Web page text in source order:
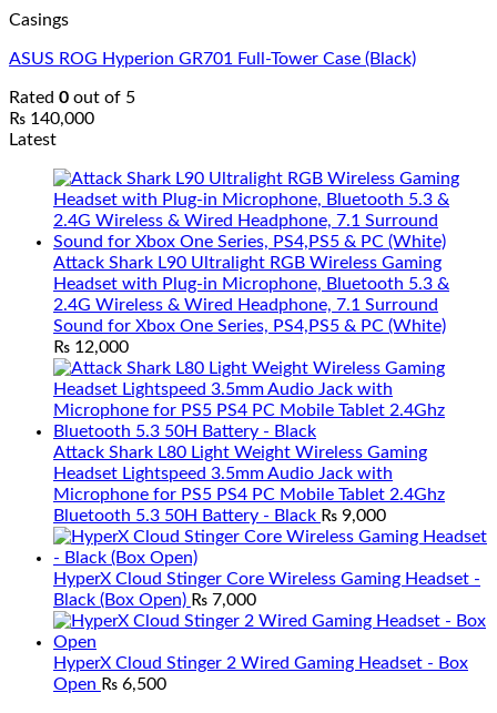
Casings
ASUS ROG Hyperion GR701 Full-Tower Case (Black)
Rated 0 out of 5
₨ 140,000
Latest
Attack Shark L90 Ultralight RGB Wireless Gaming
Headset with Plug-in Microphone, Bluetooth 5.3 &
2.4G Wireless & Wired Headphone, 7.1 Surround
Sound for Xbox One Series, PS4,PS5 & PC (White)
₨ 12,000
Attack Shark L80 Light Weight Wireless Gaming
Headset Lightspeed 3.5mm Audio Jack with
Microphone for PS5 PS4 PC Mobile Tablet 2.4Ghz
Bluetooth 5.3 50H Battery - Black ₨ 9,000
HyperX Cloud Stinger Core Wireless Gaming Headset -
Black (Box Open) ₨ 7,000
HyperX Cloud Stinger 2 Wired Gaming Headset - Box
Open ₨ 6,500